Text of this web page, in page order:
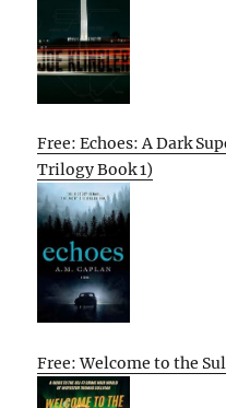
Free: Echoes: A Dark
Trilogy Book 1)
Free: Welcome to the